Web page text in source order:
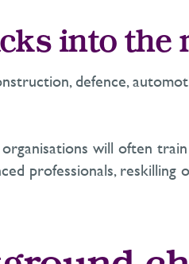
into the
defence,
will often
professionals,